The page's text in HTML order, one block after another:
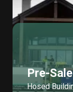
Pre-
Hosed